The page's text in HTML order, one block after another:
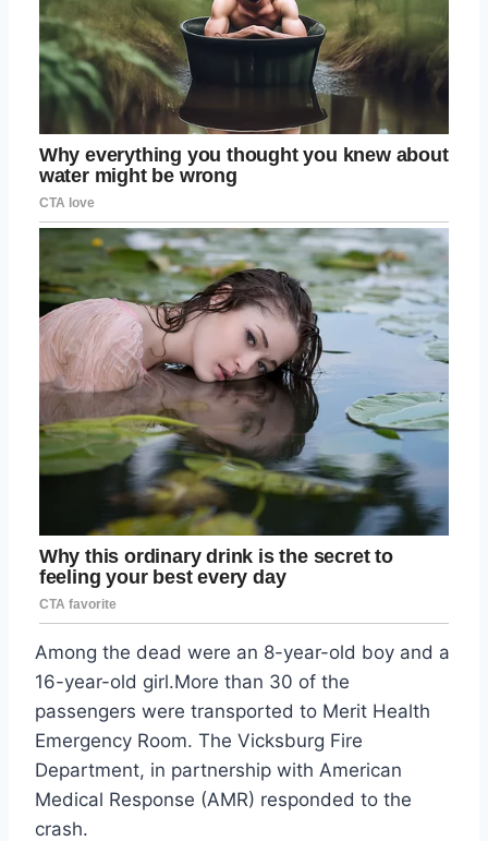
Among the dead were an 8-year-old boy and a
16-year-old girl.More than 30 of the
passengers were transported to Merit Health
Emergency Room. The Vicksburg Fire
Department, in partnership with American
Medical Response (AMR) responded to the
crash.